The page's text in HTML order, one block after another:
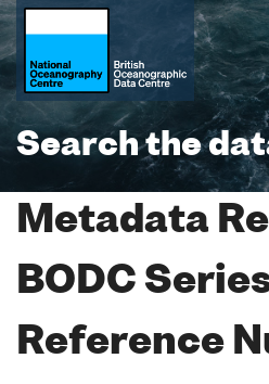
Search the
Metadata
BODC
Reference